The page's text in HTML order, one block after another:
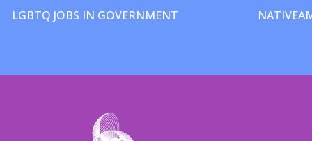
LGBTQ JOBS IN GOVERNMENT